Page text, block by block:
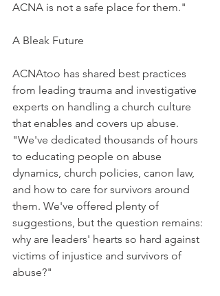
ACNA is not a safe place for them."
A Bleak Future
ACNAtoo has shared best practices
from leading trauma and investigative
experts on handling a church culture
that enables and covers up abuse.
"We've dedicated thousands of hours
to educating people on abuse
dynamics, church policies, canon law,
and how to care for survivors around
them. We've offered plenty of
suggestions, but the question remains:
why are leaders' hearts so hard against
victims of injustice and survivors of
abuse?"